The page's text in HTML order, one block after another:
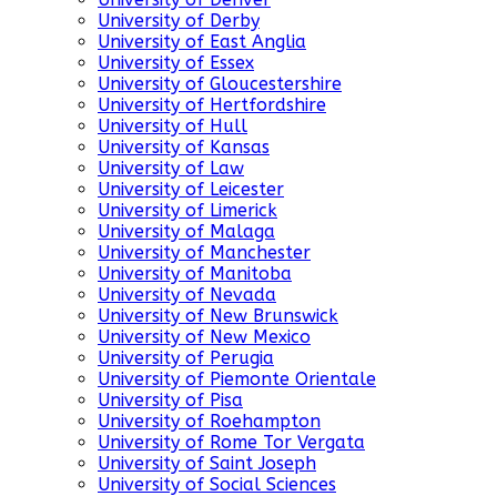
University of Derby
University of East Anglia
University of Essex
University of Gloucestershire
University of Hertfordshire
University of Hull
University of Kansas
University of Law
University of Leicester
University of Limerick
University of Malaga
University of Manchester
University of Manitoba
University of Nevada
University of New Brunswick
University of New Mexico
University of Perugia
University of Piemonte Orientale
University of Pisa
University of Roehampton
University of Rome Tor Vergata
University of Saint Joseph
University of Social Sciences